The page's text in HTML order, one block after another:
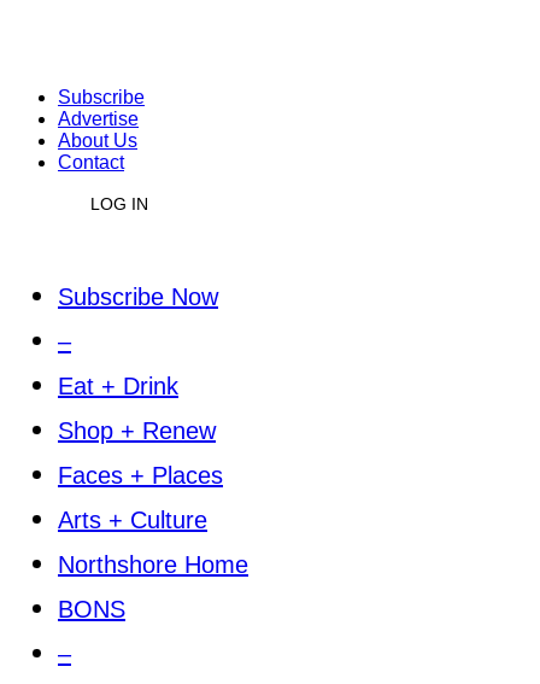
Subscribe
Advertise
About Us
Contact
LOG IN
Subscribe Now
–
Eat + Drink
Shop + Renew
Faces + Places
Arts + Culture
Northshore Home
BONS
–